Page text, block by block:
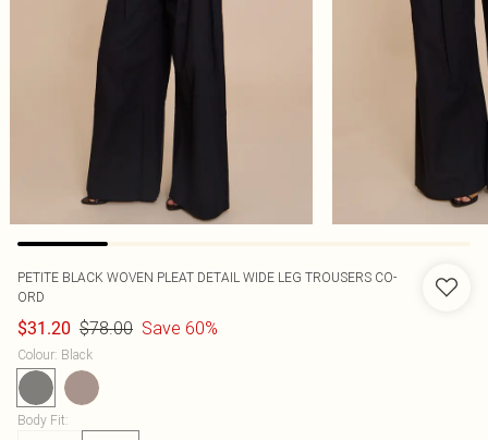
PETITE BLACK WOVEN PLEAT DETAIL WIDE LEG TROUSERS CO-
ORD
$31.20 $78.00 Save 60%
Colour: Black
Body Fit: